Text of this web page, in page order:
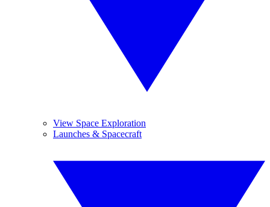
View Space Exploration
Launches & Spacecraft